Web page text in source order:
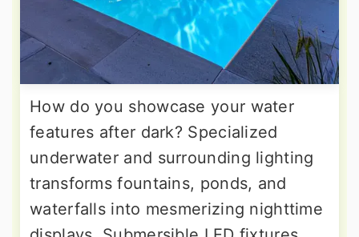
How do you showcase your water
features after dark? Specialized
underwater and surrounding lighting
transforms fountains, ponds, and
waterfalls into mesmerizing nighttime